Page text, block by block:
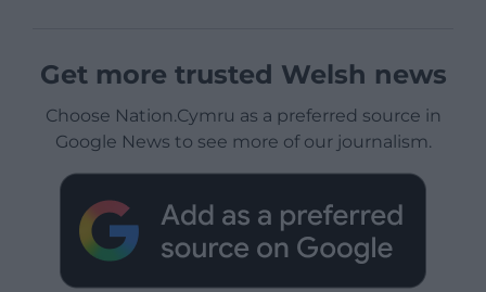
Get more trusted Welsh news
Choose Nation.Cymru as a preferred source in
Google News to see more of our journalism.